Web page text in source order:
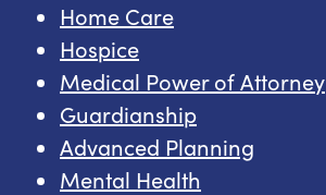
Home Care
Hospice
Medical Power of Attorney
Guardianship
Advanced Planning
Mental Health